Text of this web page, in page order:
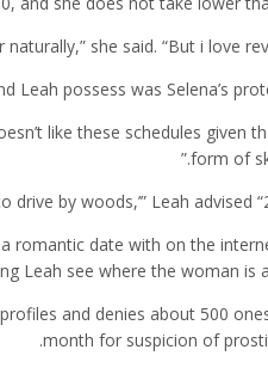
Leah possess was Selena’s
like these schedules given
form of
romantic date with on the
Leah see where the woman is
and denies about 500
month for suspicion of